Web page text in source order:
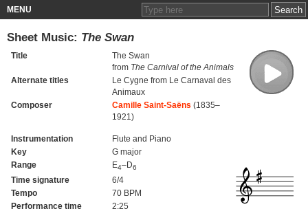
MENU
Sheet Music: The Swan
Title
The Swan
from The Carnival of the Animals
Alternate titles
Le Cygne from Le Carnaval des
Animaux
Composer
Camille Saint-Saëns (1835–
1921)
Instrumentation
Flute and Piano
Key
G major
Range
E4–D6
Time signature
6/4
Tempo
70 BPM
Performance time
2:25